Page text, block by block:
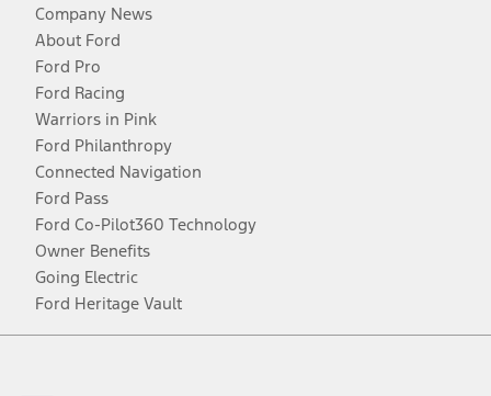
Company News
About Ford
Ford Pro
Ford Racing
Warriors in Pink
Ford Philanthropy
Connected Navigation
Ford Pass
Ford Co-Pilot360 Technology
Owner Benefits
Going Electric
Ford Heritage Vault
Facebook
TwitterYoutubeInstagram
Threads
TikTok